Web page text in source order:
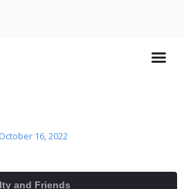
October 16, 2022
and Friends